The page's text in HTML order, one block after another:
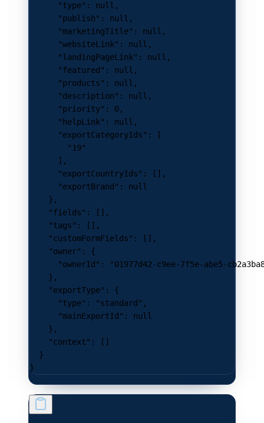
      "type"
: null ,
      "publish"
: null ,
      "marketingTitle"
: null ,
      "websiteLink"
: null ,
      "landingPageLink"
: null ,
      "featured"
: null ,
      "products"
: null ,
      "description"
: null ,
      "priority"
: 0,
      "helpLink"
: null ,
      "exportCategoryIds"
: [
        "19"
      ],
      "exportCountryIds"
: [],
      "exportBrand"
: null
    },
    "fields"
: [],
    "tags"
: [],
    "customFormFields"
: [],
    "owner"
: {
      "ownerId"
:
"01977d42-c9ee-7f5e-abe5-
    },
    "exportType"
: {
      "type"
: "standard" ,
      "mainExportId"
: null
    },
    "context"
: []
  }
}